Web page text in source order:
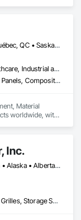
Manitoba, MB • Québec, QC • Saskatchewan, SK • Alabama • Alberta • Arizona • Arkansas • British Columbia • California • Colorado • Connecticut • Delaware • Florida • Georgia • Hawaii • Idaho • Illinois • Indiana • Iowa • Kansas • Kentucky • Louisiana • Maine • Manitoba • Maryland • Massachusetts • Michigan • Minnesota • Mississippi • Missouri • Montana • Nebraska • Nevada • New Hampshire • New Jersey • New Mexico • New York • North Carolina • North Dakota • Ohio • Oklahoma • Ontario • Oregon • Pennsylvania • Prince Edward Island • Québec • Rhode Island • Saskatchewan • South Carolina • South Dakota • Tennessee • Texas • Utah • Vermont • Virginia • Washington • West Virginia • Wisconsin • Wyoming
Commercial, Healthcare, Industrial and Energy, Infrastructure, Institutional
Access Doors and Panels, Composite Doors, Design and Engineering, Doors and Frames, Fabricated Engineered Structures, Industry Specific Manufacturing Equipment, Manufactured Site Specialties, Metal Doors and Frames, Metal Windows, Pressure Resistant Doors, Special Function Doors, Specialty Doors and Frames
Material
worldwide, with
Inc.
DC, DC • Alabama • Alaska • Alberta • Arizona • Arkansas • British Columbia • California • Colorado • Connecticut • Delaware • Florida • Georgia • Hawaii • Idaho • Illinois • Indiana • Iowa • Kansas • Kentucky • Louisiana • Maine • Manitoba • Maryland • Massachusetts • Michigan • Minnesota • Mississippi • Missouri • Montana • Nebraska • Nevada • New Brunswick • New Hampshire • New Jersey • New Mexico • New York • Newfoundland and Labrador • North Carolina • North Dakota • Northwest Territories • Nova Scotia • Nunavut • Ohio • Oklahoma • Ontario • Oregon • Pennsylvania • Prince Edward Island • Québec • Rhode Island • Saskatchewan • South Carolina • South Dakota • Tennessee • Texas • Utah • Vermont • Virginia • Washington • West Virginia • Wisconsin • Wyoming
Coiling Doors and Grilles, Storage Specialties